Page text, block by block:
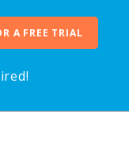
A FREE TRIAL